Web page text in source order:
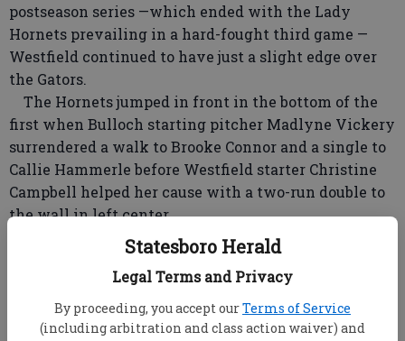
Statesboro Herald
Legal Terms and Privacy
By proceeding, you accept ourTerms of Service
(including arbitration and class action waiver) and
postseason series —which ended with the Lady
Hornets prevailing in a hard-fought third game —
Westfield continued to have just a slight edge over
the Gators.
The Hornets jumped in front in the bottom of the
first when Bulloch starting pitcher Madlyne Vickery
surrendered a walk to Brooke Connor and a single to
Callie Hammerle before Westfield starter Christine
Campbell helped her cause with a two-run double to
the wall in left center.
Westfield threatened again in the second and
third, but Vickery was able to hang tough and keep
her team in the game.
“That’s a big improvement from last year,” said
Dennard. “I’m proud of how she handled herself. She